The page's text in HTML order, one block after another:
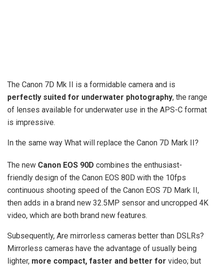
The Canon 7D Mk II is a formidable camera and is
perfectly suited for underwater photography, the range
of lenses available for underwater use in the APS-C format
is impressive.
In the same way What will replace the Canon 7D Mark II?
The new Canon EOS 90D combines the enthusiast-
friendly design of the Canon EOS 80D with the 10fps
continuous shooting speed of the Canon EOS 7D Mark II,
then adds in a brand new 32.5MP sensor and uncropped 4K
video, which are both brand new features.
Subsequently, Are mirrorless cameras better than DSLRs?
Mirrorless cameras have the advantage of usually being
lighter, more compact, faster and better for video; but